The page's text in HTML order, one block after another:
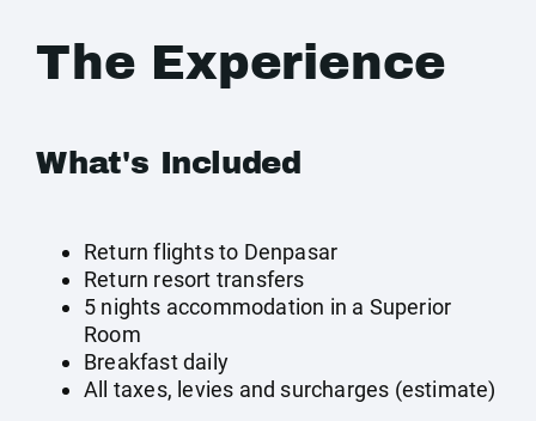
The Experience
What's Included
Return flights to Denpasar
Return resort transfers
5 nights accommodation in a Superior
Room
Breakfast daily
All taxes, levies and surcharges (estimate)